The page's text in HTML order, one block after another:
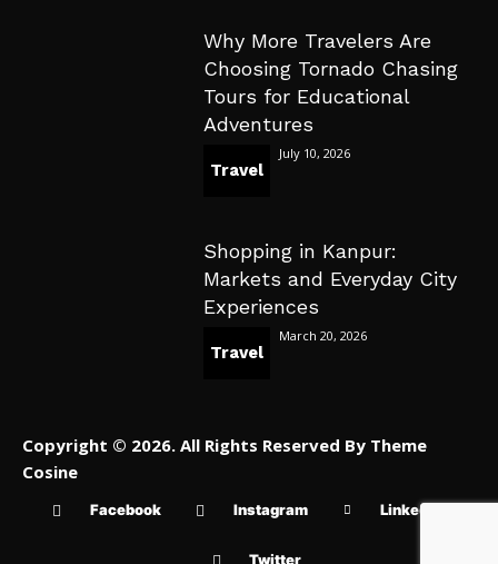
Why More Travelers Are
Choosing Tornado Chasing
Tours for Educational
Adventures
Travel
July 10, 2026
Shopping in Kanpur:
Markets and Everyday City
Experiences
Travel
March 20, 2026
Copyright © 2026. All Rights Reserved By Theme
Cosine
Facebook Instagram Linkedin
Twitter